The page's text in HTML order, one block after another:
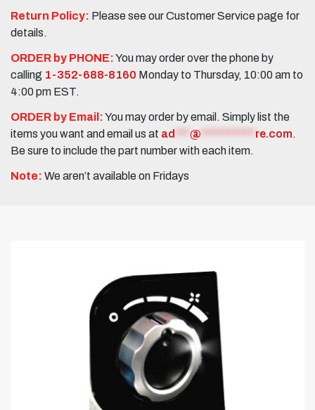
Return Policy: Please see our Customer Service page for
details.
ORDER by PHONE:You may order over the phone by
calling 1-352-688-8160 Monday to Thursday, 10:00 am to
4:00 pm EST.
ORDER by Email:You may order by email. Simply list the
items you want and email us at ad @ re.com.
Be sure to include the part number with each item.
Note: We aren’t available on Fridays